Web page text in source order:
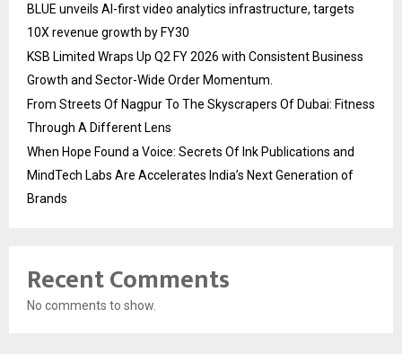
BLUE unveils AI-first video analytics infrastructure, targets
10X revenue growth by FY30
KSB Limited Wraps Up Q2 FY 2026 with Consistent Business
Growth and Sector-Wide Order Momentum.
From Streets Of Nagpur To The Skyscrapers Of Dubai: Fitness
Through A Different Lens
When Hope Found a Voice: Secrets Of Ink Publications and
MindTech Labs Are Accelerates India’s Next Generation of
Brands
Recent Comments
No comments to show.